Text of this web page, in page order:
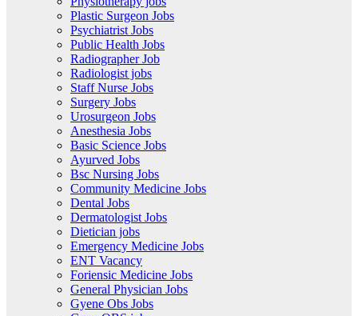
Plastic Surgeon Jobs
Psychiatrist Jobs
Public Health Jobs
Radiographer Job
Radiologist jobs
Staff Nurse Jobs
Surgery Jobs
Urosurgeon Jobs
Anesthesia Jobs
Basic Science Jobs
Ayurved Jobs
Bsc Nursing Jobs
Community Medicine Jobs
Dental Jobs
Dermatologist Jobs
Dietician jobs
Emergency Medicine Jobs
ENT Vacancy
Foriensic Medicine Jobs
General Physician Jobs
Gyene Obs Jobs